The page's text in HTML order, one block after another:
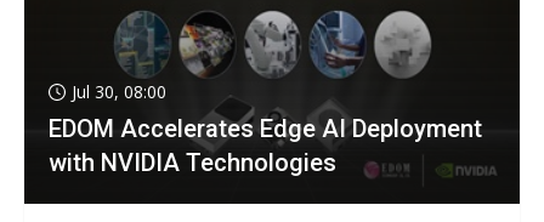
Jul 30, 08:00
EDOM Accelerates Edge AI Deployment
with NVIDIA Technologies